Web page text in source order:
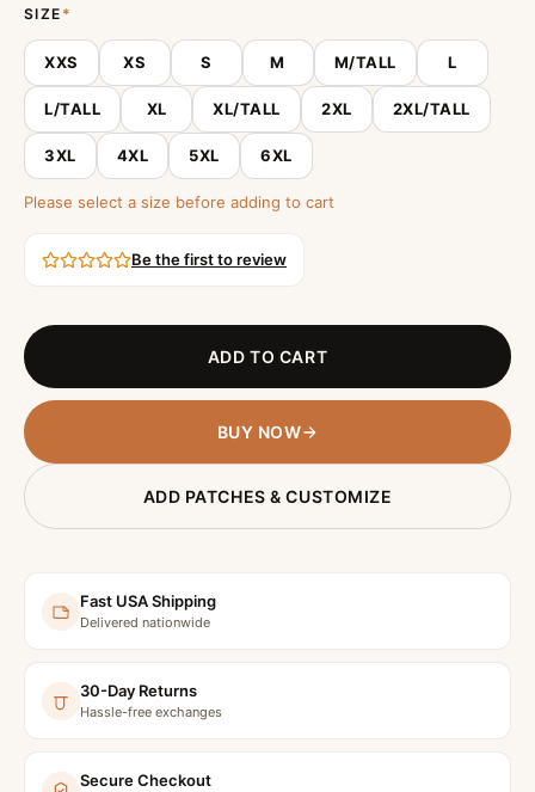
SIZE *
XXS XS S M M/TALL L
L/TALL XL XL/TALL 2XL 2XL/TALL
3XL 4XL 5XL 6XL
Please select a size before adding to cart
Be the first to review
ADD TO CART
BUY NOW
ADD PATCHES & CUSTOMIZE
Fast USA Shipping
Delivered nationwide
30-Day Returns
Hassle-free exchanges
Secure Checkout